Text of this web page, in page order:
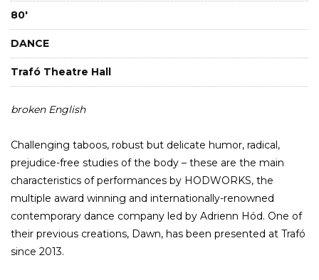
80'
DANCE
Trafó Theatre Hall
broken English
Challenging taboos, robust but delicate humor, radical,
prejudice-free studies of the body – these are the main
characteristics of performances by HODWORKS, the
multiple award winning and internationally-renowned
contemporary dance company led by Adrienn Hód. One of
their previous creations, Dawn, has been presented at Trafó
since 2013.